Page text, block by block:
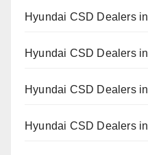
Hyundai CSD Dealers
Hyundai CSD Dealers
Hyundai CSD Dealers
Hyundai CSD Dealers